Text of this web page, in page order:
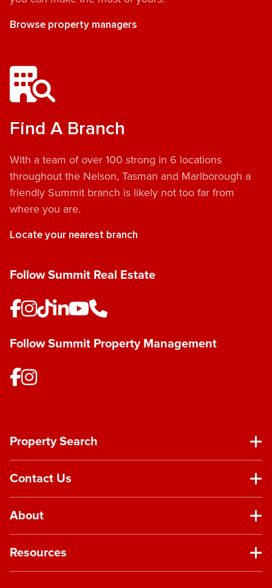
Browse property managers
Find A Branch
With a team of over 100 strong in 6 locations
throughout the Nelson, Tasman and Marlborough a
friendly Summit branch is likely not too far from
where you are.
Locate your nearest branch
Follow Summit Real Estate
Follow Summit Property Management
Property Search
Contact Us
About
Resources